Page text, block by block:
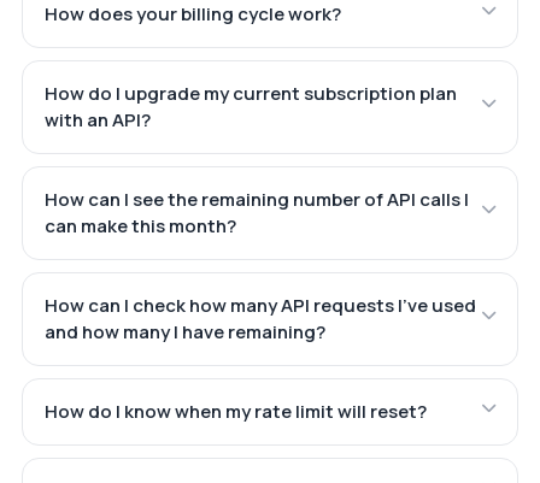
How does your billing cycle work?
How do I upgrade my current subscription plan
with an API?
How can I see the remaining number of API calls I
can make this month?
How can I check how many API requests I've used
and how many I have remaining?
How do I know when my rate limit will reset?